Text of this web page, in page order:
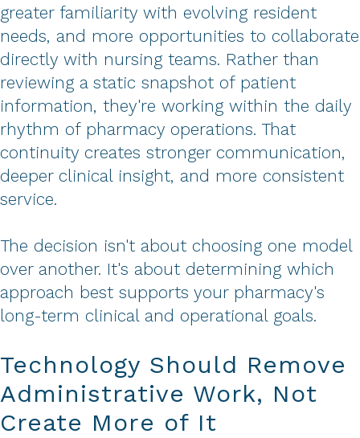
greater familiarity with evolving resident
needs, and more opportunities to collaborate
directly with nursing teams. Rather than
reviewing a static snapshot of patient
information, they're working within the daily
rhythm of pharmacy operations. That
continuity creates stronger communication,
deeper clinical insight, and more consistent
service.
The decision isn't about choosing one model
over another. It's about determining which
approach best supports your pharmacy's
long-term clinical and operational goals.
Technology Should Remove
Administrative Work, Not
Create More of It